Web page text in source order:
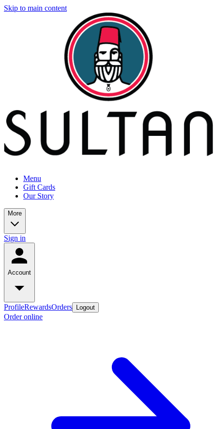
Skip to main content
Menu
Gift Cards
Our Story
More
Sign in
Account
ProfileRewardsOrders Logout
Order online